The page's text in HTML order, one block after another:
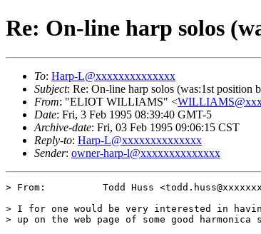
Re: On-line harp solos
To: Harp-L@xxxxxxxxxxxxxx
Subject: Re: On-line harp solos (was:1st position
From: "ELIOT WILLIAMS" <
Date: Fri, 3 Feb 1995 08:39:40 GMT-5
Archive-date: Fri, 03 Feb 1995 09:06:15 CST
Reply-to: Harp-L@xxxxxxxxxxxxxx
Sender: owner-harp-l@xxxxxxxxxxxxxx
> From:          Todd Huss
> I for one would be very interested in
> up on the web page of some good harmonica